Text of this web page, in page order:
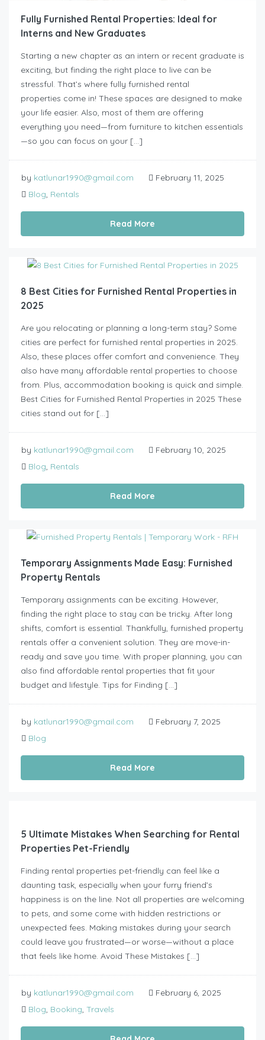
Fully Furnished Rental Properties: Ideal for
Interns and New Graduates
Starting a new chapter as an intern or recent graduate is
exciting, but finding the right place to live can be
stressful. That’s where fully furnished rental
properties come in! These spaces are designed to make
your life easier. Also, most of them are offering
everything you need—from furniture to kitchen essentials
—so you can focus on your […]
by katlunar1990@gmail.com
February 11, 2025
Blog, Rentals
Read More
8 Best Cities for Furnished Rental Properties in
2025
Are you relocating or planning a long-term stay? Some
cities are perfect for furnished rental properties in 2025.
Also, these places offer comfort and convenience. They
also have many affordable rental properties to choose
from. Plus, accommodation booking is quick and simple.
Best Cities for Furnished Rental Properties in 2025 These
cities stand out for […]
by katlunar1990@gmail.com
February 10, 2025
Blog, Rentals
Read More
Temporary Assignments Made Easy: Furnished
Property Rentals
Temporary assignments can be exciting. However,
finding the right place to stay can be tricky. After long
shifts, comfort is essential. Thankfully, furnished property
rentals offer a convenient solution. They are move-in-
ready and save you time. With proper planning, you can
also find affordable rental properties that fit your
budget and lifestyle. Tips for Finding […]
by katlunar1990@gmail.com
February 7, 2025
Blog
Read More
5 Ultimate Mistakes When Searching for Rental
Properties Pet-Friendly
Finding rental properties pet-friendly can feel like a
daunting task, especially when your furry friend’s
happiness is on the line. Not all properties are welcoming
to pets, and some come with hidden restrictions or
unexpected fees. Making mistakes during your search
could leave you frustrated—or worse—without a place
that feels like home. Avoid These Mistakes […]
by katlunar1990@gmail.com
February 6, 2025
Blog, Booking, Travels